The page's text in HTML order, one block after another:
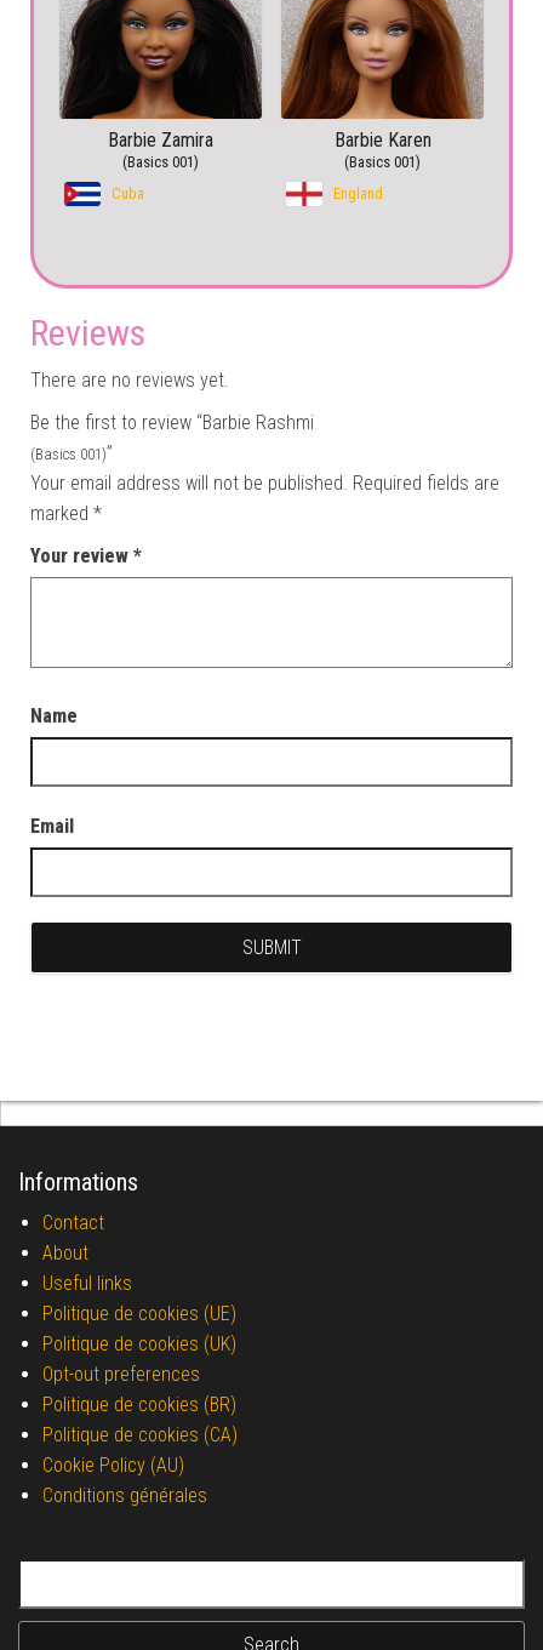
Barbie Zamira
(Basics 001)
Cuba
Barbie Karen
(Basics 001)
England
Reviews
There are no reviews yet.
Be the first to review “Barbie Rashmi
(Basics 001)”
Your email address will not be published. Required fields are
marked *
Your review *
Name
Email
Informations
Contact
About
Useful links
Politique de cookies (UE)
Politique de cookies (UK)
Opt-out preferences
Politique de cookies (BR)
Politique de cookies (CA)
Cookie Policy (AU)
Conditions générales